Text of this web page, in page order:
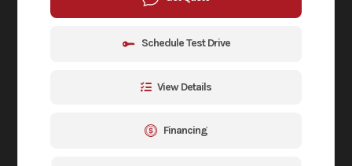
Schedule Test Drive
View Details
Financing